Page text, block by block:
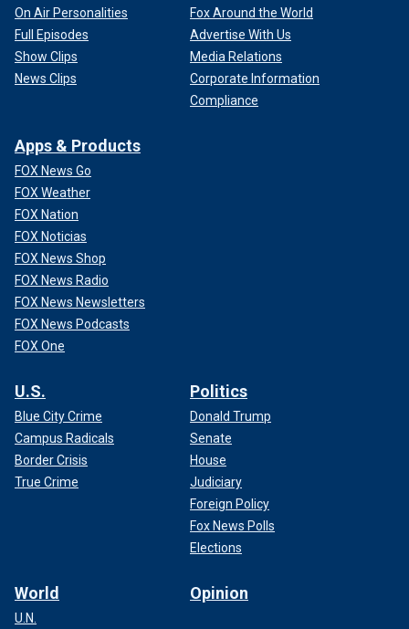
On Air Personalities
Full Episodes
Show Clips
News Clips
Fox Around the World
Advertise With Us
Media Relations
Corporate Information
Compliance
Apps & Products
FOX News Go
FOX Weather
FOX Nation
FOX Noticias
FOX News Shop
FOX News Radio
FOX News Newsletters
FOX News Podcasts
FOX One
U.S.
Blue City Crime
Campus Radicals
Border Crisis
True Crime
Politics
Donald Trump
Senate
House
Judiciary
Foreign Policy
Fox News Polls
Elections
World
U.N.
Opinion